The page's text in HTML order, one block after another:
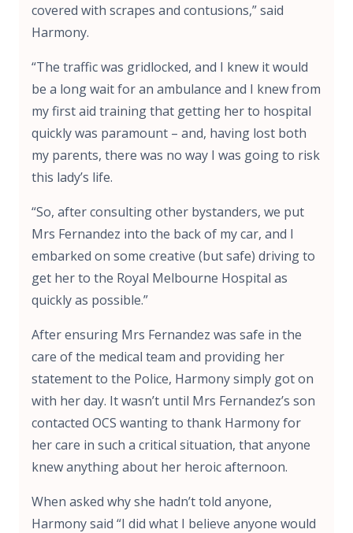
covered with scrapes and contusions,” said
Harmony.
“The traffic was gridlocked, and I knew it would
be a long wait for an ambulance and I knew from
my first aid training that getting her to hospital
quickly was paramount – and, having lost both
my parents, there was no way I was going to risk
this lady’s life.
“So, after consulting other bystanders, we put
Mrs Fernandez into the back of my car, and I
embarked on some creative (but safe) driving to
get her to the Royal Melbourne Hospital as
quickly as possible.”
After ensuring Mrs Fernandez was safe in the
care of the medical team and providing her
statement to the Police, Harmony simply got on
with her day. It wasn’t until Mrs Fernandez’s son
contacted OCS wanting to thank Harmony for
her care in such a critical situation, that anyone
knew anything about her heroic afternoon.
When asked why she hadn’t told anyone,
Harmony said “I did what I believe anyone would